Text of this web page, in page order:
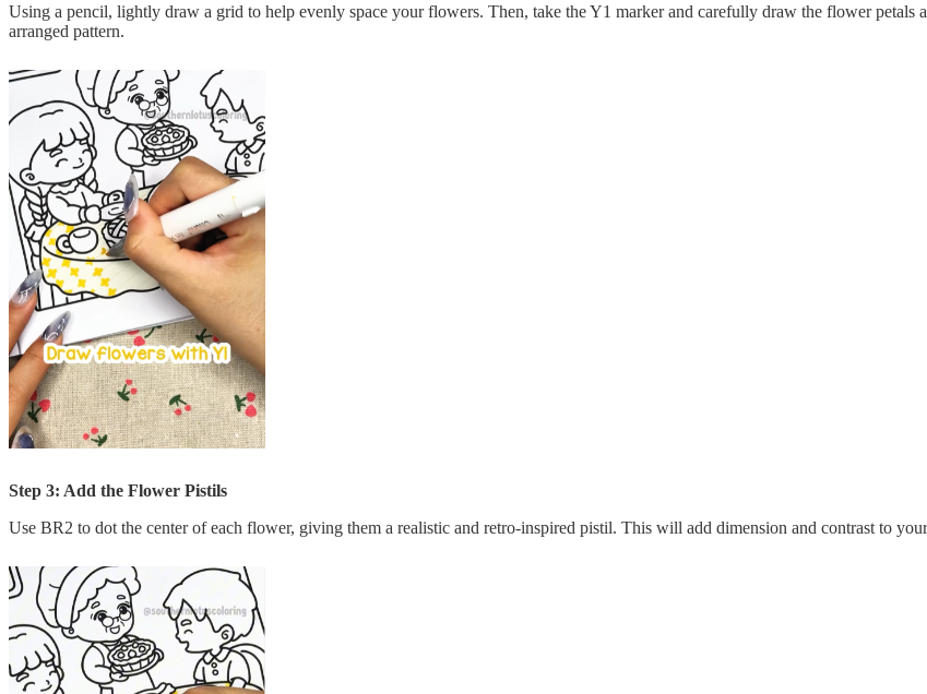
Using a pencil, lightly draw a grid to help evenly space your flowers. Then, take the Y1 marker and carefully draw the flower
arranged pattern.
Step 3: Add the Flower Pistils
Use BR2 to dot the center of each flower, giving them a realistic and retro-inspired pistil. This will add dimension and contrast to